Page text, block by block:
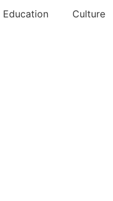
Education Culture